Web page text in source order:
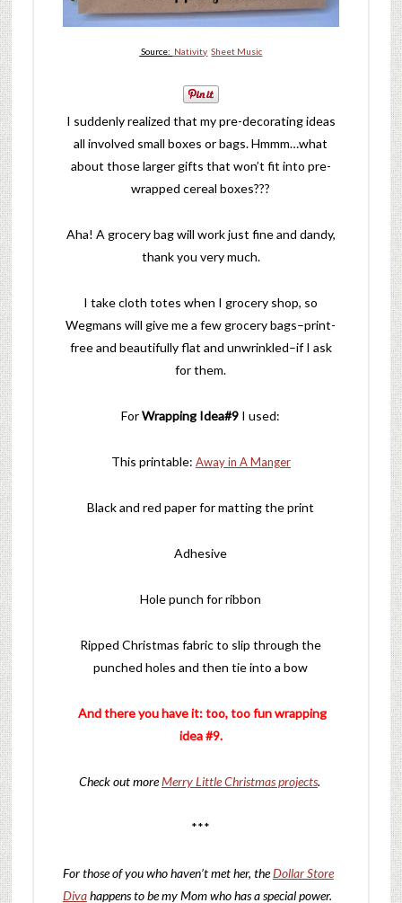
Source: Nativity Sheet Music
I suddenly realized that my pre-decorating ideas
all involved small boxes or bags. Hmmm…what
about those larger gifts that won’t fit into pre-
wrapped cereal boxes???
Aha! A grocery bag will work just fine and dandy,
thank you very much.
I take cloth totes when I grocery shop, so
Wegmans will give me a few grocery bags–print-
free and beautifully flat and unwrinkled–if I ask
for them.
ForWrapping Idea#9 I used:
This printable: Away in A Manger
Black and red paper for matting the print
Adhesive
Hole punch for ribbon
Ripped Christmas fabric to slip through the
punched holes and then tie into a bow
And there you have it: too, too fun wrapping
idea #9.
Check out moreMerry Little Christmas projects.
***
For those of you who haven’t met her, theDollar Store
Divahappens to be my Mom who has a special power.